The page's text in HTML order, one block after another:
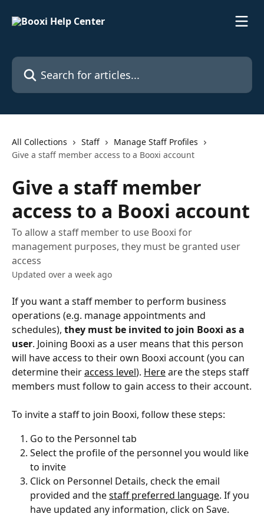
Search for articles...
All Collections Staff
Manage Staff Profiles
Give a staff member access to a Booxi account
Give a staff member
access to a Booxi account
To allow a staff member to use Booxi for
management purposes, they must be granted user
access
Updated over a week ago
If you want a staff member to perform business
operations (e.g. manage appointments and
schedules), they must be invited to join Booxi as a
user. Joining Booxi as a user means that this person
will have access to their own Booxi account (you can
determine their access level). Here are the steps staff
members must follow to gain access to their account.
To invite a staff to join Booxi, follow these steps:
Go to the Personnel tab
Select the profile of the personnel you would like
to invite
Click on Personnel Details, check the email
provided and the staff preferred language. If you
have updated any information, click on Save.